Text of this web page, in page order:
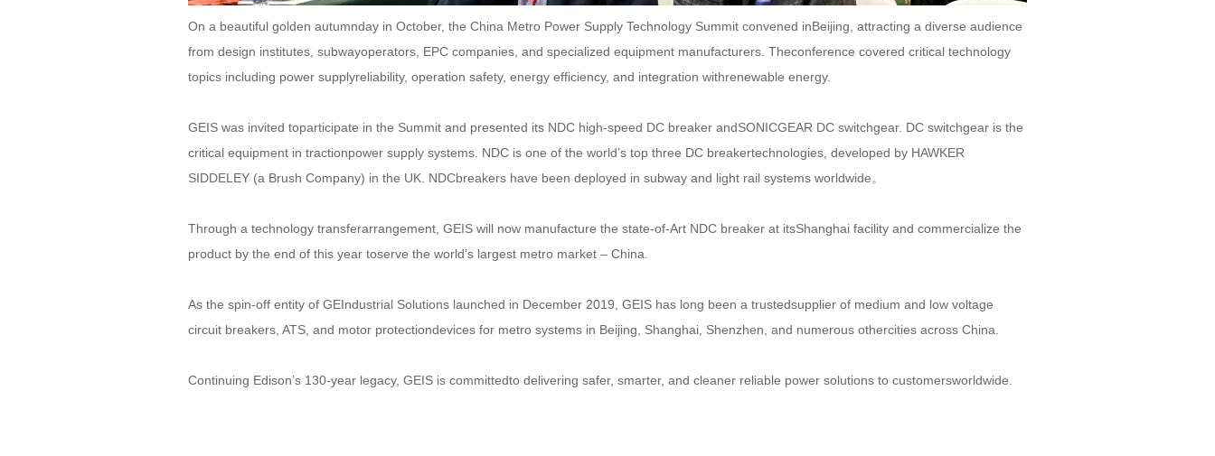
On a beautiful golden autumnday in October, the China Metro Power Supply Technology Summit convened inBeijing, attracting a diverse audience
from design institutes, subwayoperators, EPC companies, and specialized equipment manufacturers. Theconference covered critical technology
topics including power supplyreliability, operation safety, energy efficiency, and integration withrenewable energy.
GEIS was invited toparticipate in the Summit and presented its NDC high-speed DC breaker andSONICGEAR DC switchgear. DC switchgear is the
critical equipment in tractionpower supply systems. NDC is one of the world’s top three DC breakertechnologies, developed by HAWKER
SIDDELEY (a Brush Company) in the UK. NDCbreakers have been deployed in subway and light rail systems worldwide。
Through a technology transferarrangement, GEIS will now manufacture the state-of-Art NDC breaker at itsShanghai facility and commercialize the
product by the end of this year toserve the world’s largest metro market – China.
As the spin-off entity of GEIndustrial Solutions launched in December 2019, GEIS has long been a trustedsupplier of medium and low voltage
circuit breakers, ATS, and motor protectiondevices for metro systems in Beijing, Shanghai, Shenzhen, and numerous othercities across China.
Continuing Edison’s 130-year legacy, GEIS is committedto delivering safer, smarter, and cleaner reliable power solutions to customersworldwide.